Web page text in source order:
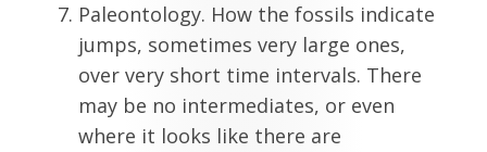
Paleontology. How the fossils indicate
jumps, sometimes very large ones,
over very short time intervals. There
may be no intermediates, or even
where it looks like there are